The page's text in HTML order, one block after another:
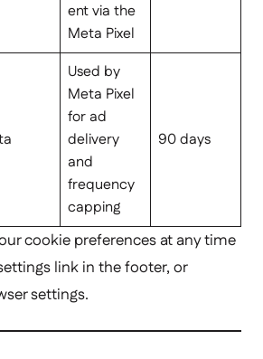
ent via the
Meta Pixel
Used by
Meta Pixel
for ad
delivery
and
frequency
capping
90 days
cookie preferences at any time
link in the footer, or
settings.